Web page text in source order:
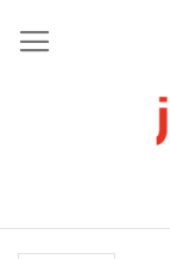
to
Content